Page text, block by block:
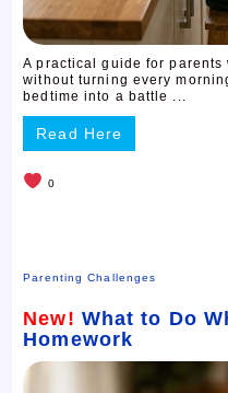
A practical guide for
without turning every
bedtime into a battle ...
Read Here
0
Parenting Challenges
New! What to Do
Homework